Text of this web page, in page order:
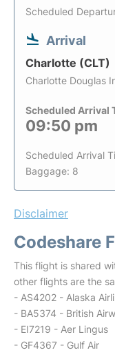
Scheduled
Arrival
Charlotte (CLT)
Charlotte Douglas
Scheduled Arrival
09:50 pm
Scheduled Arrival
Baggage: 8
Disclaimer
Codeshare
This flight is shared
other flights are the
- AS4202 - Alaska
- BA5374 - British
- EI7219 - Aer Lingus
- GF4367 - Gulf Air